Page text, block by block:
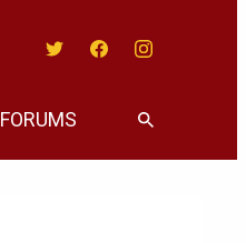
FORUMS